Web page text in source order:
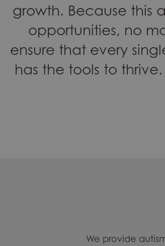
growth. Because this
opportunities, no
ensure that every
has the tools to
We provide